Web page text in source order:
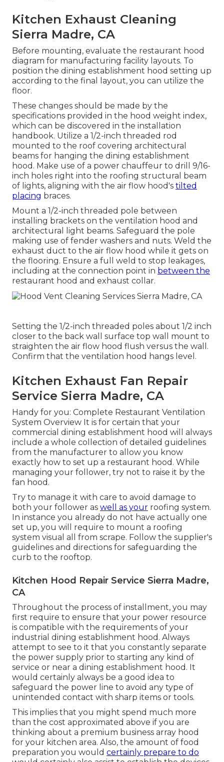
Kitchen Exhaust Cleaning
Sierra Madre, CA
Before mounting, evaluate the restaurant hood
diagram for manufacturing facility layouts. To
position the dining establishment hood setting up
according to the final layout, you can utilize the
floor.
These changes should be made by the
specifications provided in the hood weight index,
which can be discovered in the installation
handbook. Utilize a 1/2-inch threaded rod
mounted to the roof covering architectural
beams for hanging the dining establishment
hood. Make use of a power chauffeur to drill 9/16-
inch holes right into the roofing structural beam
of lights, aligning with the air flow hood's tilted
placing braces.
Mount a 1/2-inch threaded pole between
installing brackets on the ventilation hood and
architectural light beams. Safeguard the pole
making use of fender washers and nuts. Weld the
exhaust duct to the air flow hood while it gets on
the flooring. Ensure a full weld to stop leakages,
including at the connection point in between the
restaurant hood and exhaust collar.
Setting the 1/2-inch threaded poles about 1/2 inch
closer to the back wall surface top wall mount to
straighten the air flow hood flush versus the wall.
Confirm that the ventilation hood hangs level.
Kitchen Exhaust Fan Repair
Service Sierra Madre, CA
Handy for you: Complete Restaurant Ventilation
System Overview It is for certain that your
commercial dining establishment hood will always
include a whole collection of detailed guidelines
from the manufacturer to allow you know
exactly how to set up a restaurant hood. While
managing your follower, try not to raise it by the
fan hood.
Try to manage it with care to avoid damage to
both your follower as well as your roofing system.
In instance you already do not have actually one
set up, you will require to mount a roofing
system visual all from scrape. Follow the supplier's
guidelines and directions for safeguarding the
curb to the rooftop.
Kitchen Hood Repair Service Sierra Madre,
CA
Throughout the process of installment, you may
first require to ensure that your power resource
is compatible with the requirements of your
industrial dining establishment hood. Always
attempt to see to it that you constantly separate
the power supply prior to starting any kind of
service or near a dining establishment hood. It
would certainly always be a good idea to
safeguard the power line to avoid any type of
unintended contact with sharp items or tools.
This implies that you might spend much more
than the cost approximated above if you are
thinking about a premium business array hood
for your kitchen area. Also, the amount of food
preparation you would certainly prepare to do